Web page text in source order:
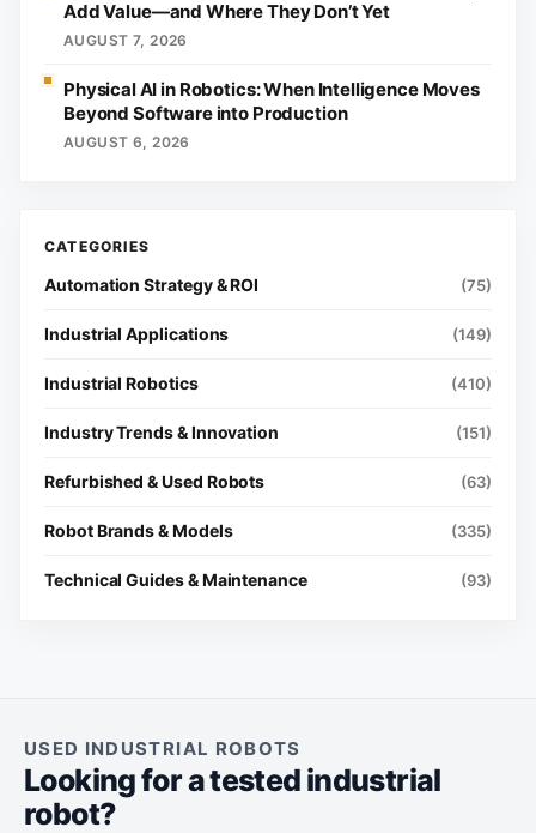
Add Value—and Where They Don’t Yet
AUGUST 7, 2026
Physical AI in Robotics: When Intelligence Moves
Beyond Software into Production
AUGUST 6, 2026
Automation Strategy & ROI (75)
Industrial Applications (149)
Industrial Robotics (410)
Industry Trends & Innovation (151)
Refurbished & Used Robots (63)
Robot Brands & Models (335)
Technical Guides & Maintenance (93)
USED INDUSTRIAL ROBOTS
Looking for a tested industrial
robot?